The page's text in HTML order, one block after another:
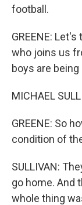
football.
GREENE:
who joins us
boys are
MICHAEL
GREENE: So
condition of
SULLIVAN:
go home. And
whole thing